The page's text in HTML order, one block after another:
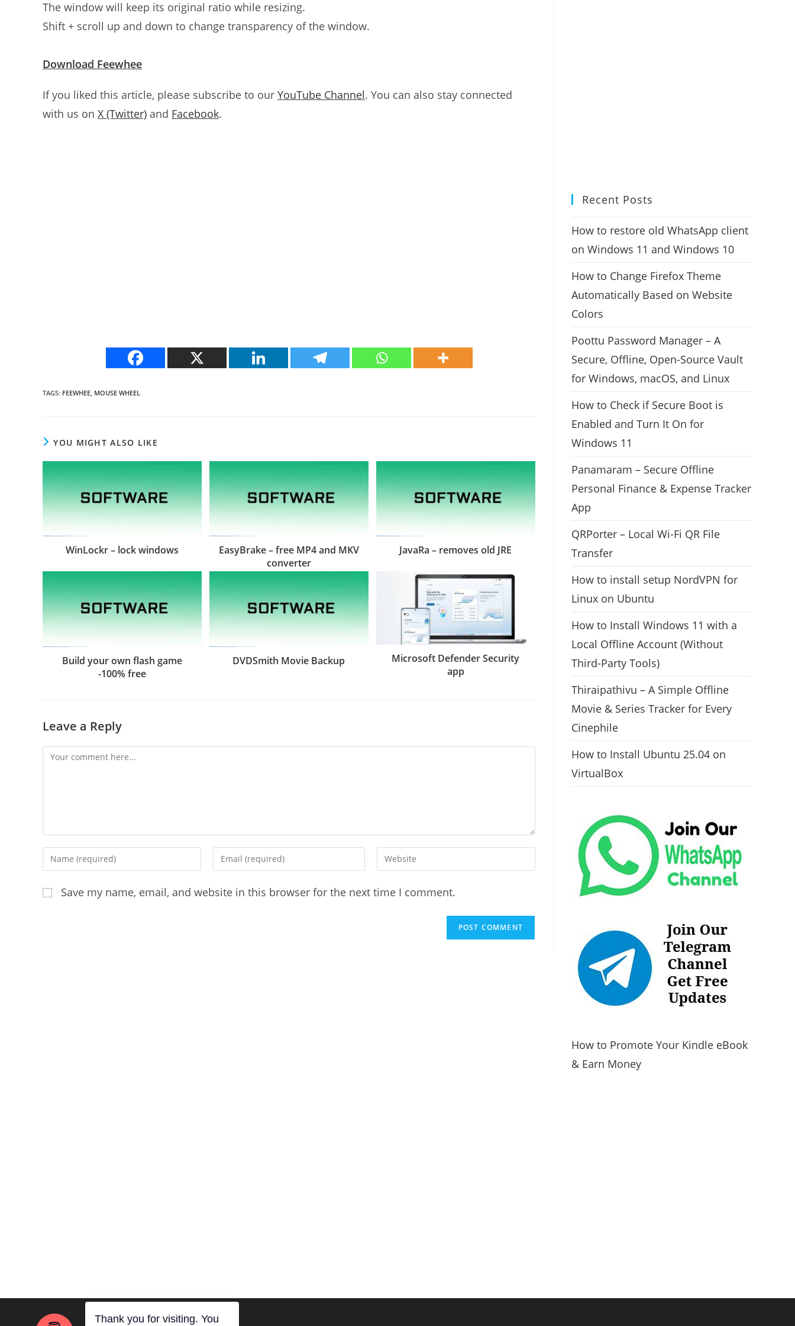
The window will keep its original ratio while resizing.
Shift + scroll up and down to change transparency of the window.
Download Feewhee
If you liked this article, please subscribe to our YouTube Channel. You can also stay connected
with us on X (Twitter) and Facebook.
TAGS: FEEWHEE, MOUSE WHEEL
YOU MIGHT ALSO LIKE
WinLockr – lock windows
EasyBrake – free MP4 and MKV
converter
JavaRa – removes old JRE
Build your own flash game
-100% free
DVDSmith Movie Backup
Microsoft Defender Security
app
Leave a Reply
Comment
Enter
your
or
Enter
your
address
Enter
your
URL
Save my name, email, and website in this browser for the next time I comment.
Recent Posts
How to restore old WhatsApp client
on Windows 11 and Windows 10
How to Change Firefox Theme
Automatically Based on Website
Colors
Poottu Password Manager – A
Secure, Offline, Open-Source Vault
for Windows, macOS, and Linux
How to Check if Secure Boot is
Enabled and Turn It On for
Windows 11
Panamaram – Secure Offline
Personal Finance & Expense Tracker
App
QRPorter – Local Wi-Fi QR File
Transfer
How to install setup NordVPN for
Linux on Ubuntu
How to Install Windows 11 with a
Local Offline Account (Without
Third-Party Tools)
Thiraipathivu – A Simple Offline
Movie & Series Tracker for Every
Cinephile
How to Install Ubuntu 25.04 on
VirtualBox
How to Promote Your Kindle eBook
& Earn Money